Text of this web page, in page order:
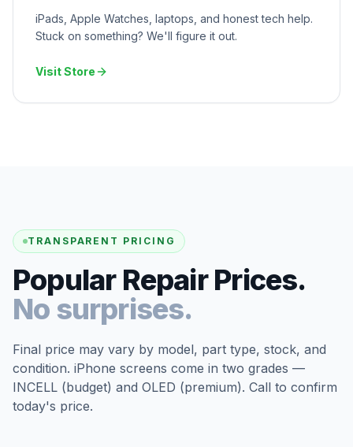
iPads, Apple Watches, laptops, and honest tech help.
Stuck on something? We'll figure it out.
Visit Store
TRANSPARENT PRICING
Popular Repair Prices.
No surprises.
Final price may vary by model, part type, stock, and
condition. iPhone screens come in two grades —
INCELL (budget) and OLED (premium). Call to confirm
today's price.